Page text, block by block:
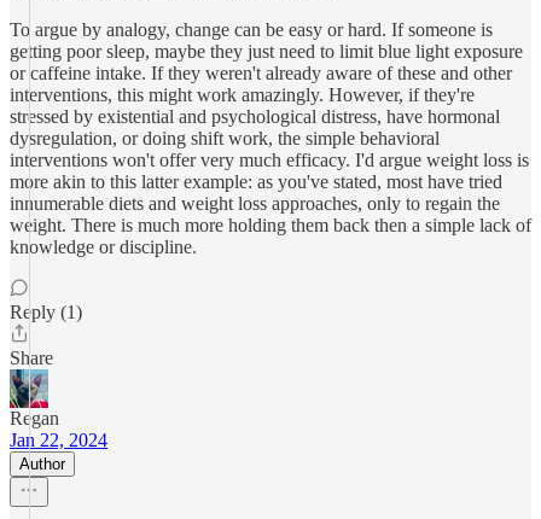
To argue by analogy, change can be easy or hard. If someone is
getting poor sleep, maybe they just need to limit blue light exposure
or caffeine intake. If they weren't already aware of these and other
interventions, this might work amazingly. However, if they're
stressed by existential and psychological distress, have hormonal
dysregulation, or doing shift work, the simple behavioral
interventions won't offer very much efficacy. I'd argue weight loss is
more akin to this latter example: as you've stated, most have tried
innumerable diets and weight loss approaches, only to regain the
weight. There is much more holding them back then a simple lack of
knowledge or discipline.
Reply (1)
Share
Regan
Jan 22, 2024
Author